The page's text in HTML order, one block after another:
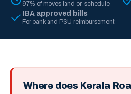
97% of moves land on schedule
IBA approved bills
For bank and PSU reimbursement
Where does Kerala